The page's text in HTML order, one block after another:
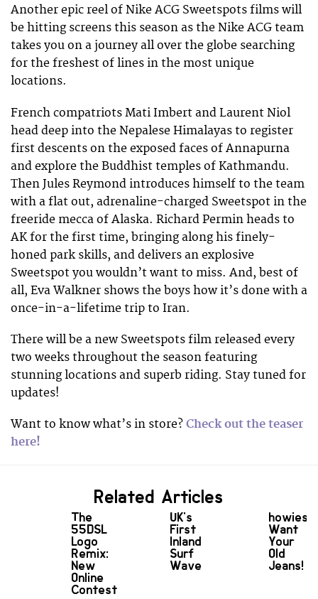
Another epic reel of Nike ACG Sweetspots films will
be hitting screens this season as the Nike ACG team
takes you on a journey all over the globe searching
for the freshest of lines in the most unique
locations.
French compatriots Mati Imbert and Laurent Niol
head deep into the Nepalese Himalayas to register
first descents on the exposed faces of Annapurna
and explore the Buddhist temples of Kathmandu.
Then Jules Reymond introduces himself to the team
with a flat out, adrenaline-charged Sweetspot in the
freeride mecca of Alaska. Richard Permin heads to
AK for the first time, bringing along his finely-
honed park skills, and delivers an explosive
Sweetspot you wouldn’t want to miss. And, best of
all, Eva Walkner shows the boys how it’s done with a
once-in-a-lifetime trip to Iran.
There will be a new Sweetspots film released every
two weeks throughout the season featuring
stunning locations and superb riding. Stay tuned for
updates!
Want to know what’s in store? Check out the teaser
here!
Related Articles
The
55DSL
Logo
Remix:
New
Online
Contest
UK's
First
Inland
Surf
Wave
howies
Want
Your
Old
Jeans!